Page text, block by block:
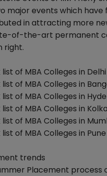
major events which have
in attracting more
of-the-art permanent
right.
of MBA Colleges in
of MBA Colleges in
of MBA Colleges in
of MBA Colleges in
of MBA Colleges in
of MBA Colleges in
trends
Placement process